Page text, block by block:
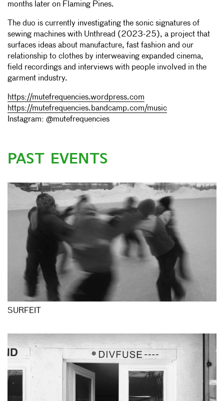
months later on Flaming Pines.
The duo is currently investigating the sonic signatures of
sewing machines with Unthread (2023-25), a project that
surfaces ideas about manufacture, fast fashion and our
relationship to clothes by interweaving expanded cinema,
field recordings and interviews with people involved in the
garment industry.
https://mutefrequencies.wordpress.com
https://mutefrequencies.bandcamp.com/music
Instagram: @mutefrequencies
PAST EVENTS
SURFEIT